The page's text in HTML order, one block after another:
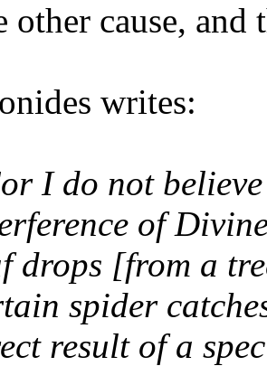
other cause, and
writes:
I do not
of
drops [from a
spider
result of a